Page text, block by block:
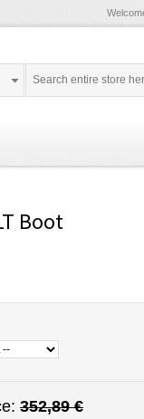
Boot
352,89 €